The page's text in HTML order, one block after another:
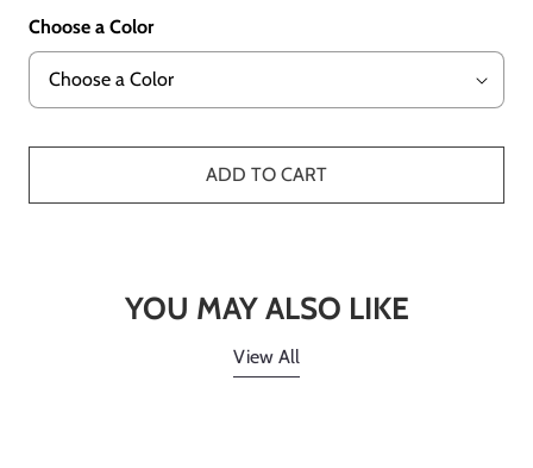
Choose a Color
ADD TO CART
YOU MAY ALSO LIKE
View All